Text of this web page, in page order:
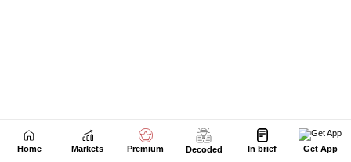
Home Markets Premium Decoded In brief Get App